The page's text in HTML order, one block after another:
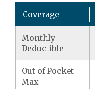
Coverage
Monthly
Deductible
Out of Pocket
Max